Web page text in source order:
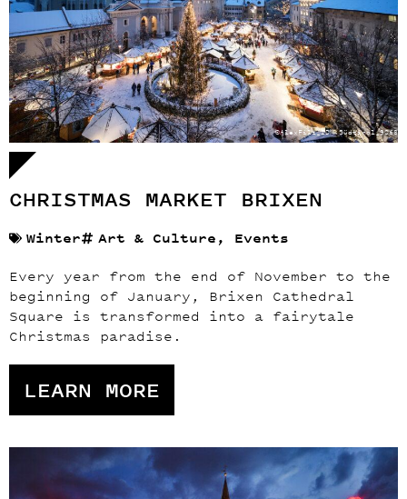
©AlexFilz_IDM Südtirol_9068
CHRISTMAS MARKET BRIXEN
Winter Art & Culture, Events
Every year from the end of November to the
beginning of January, Brixen Cathedral
Square is transformed into a fairytale
Christmas paradise.
LEARN MORE